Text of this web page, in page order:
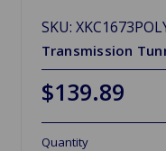
SKU:
Transmission
$139.89
Quantity